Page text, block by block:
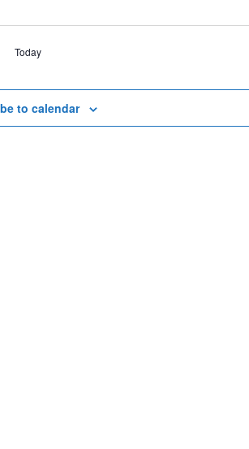
Today
to calendar